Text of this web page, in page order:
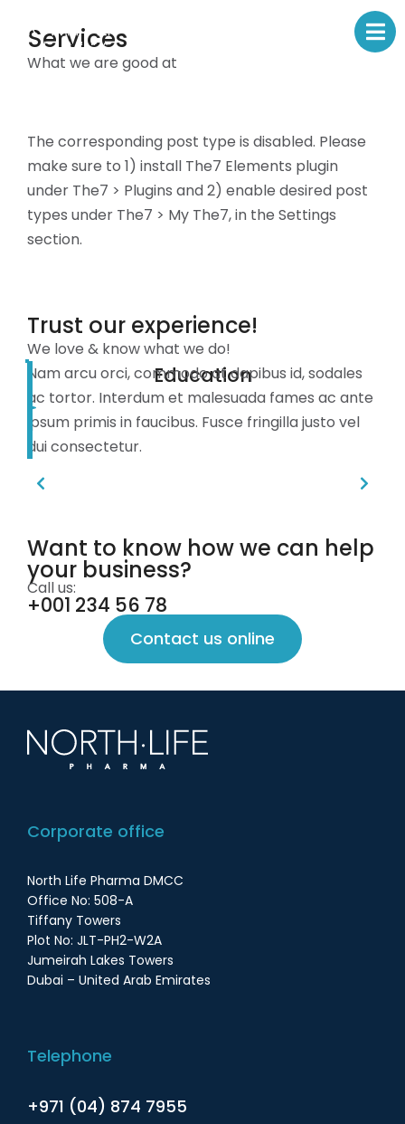
Services
What we are good at
The corresponding post type is disabled. Please
make sure to 1) install The7 Elements plugin
under The7 > Plugins and 2) enable desired post
types under The7 > My The7, in the Settings
section.
Trust our experience!
We love & know what we do!
Education
Nam arcu orci, commodo at dapibus id, sodales
ac tortor. Interdum et malesuada fames ac ante
ipsum primis in faucibus. Fusce fringilla justo vel
dui consectetur.
Want to know how we can help
your business?
Call us:
+001 234 56 78
Contact us online
Corporate office
North Life Pharma DMCC
Office No: 508-A
Tiffany Towers
Plot No: JLT-PH2-W2A
Jumeirah Lakes Towers
Dubai – United Arab Emirates
Telephone
+971 (04) 874 7955